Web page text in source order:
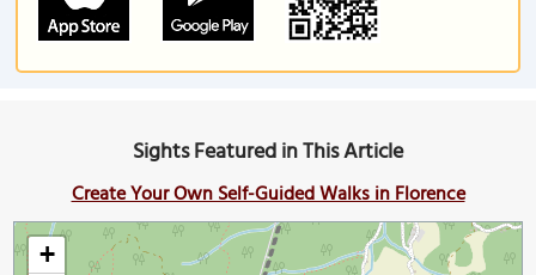
Sights Featured in This Article
Create Your Own Self-Guided Walks in Florence
+